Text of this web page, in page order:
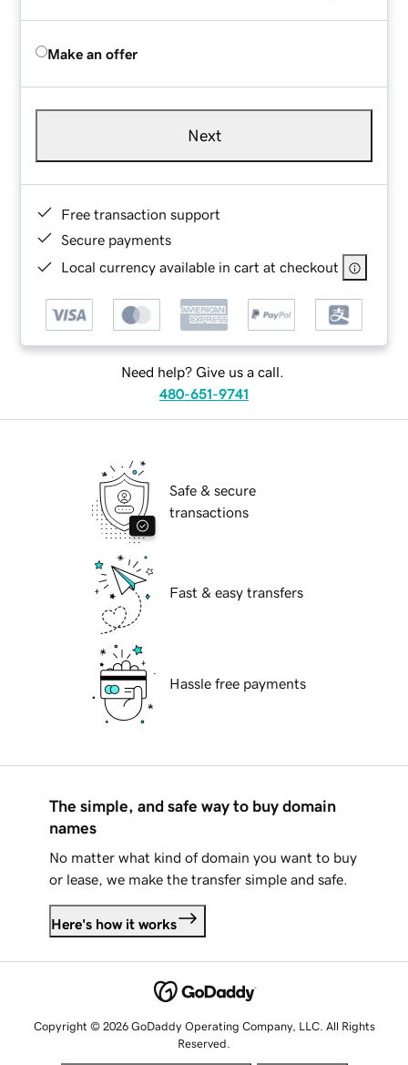
Make an offer
Next
Free transaction support
Secure payments
Local currency available in cart at checkout
Need help? Give us a call.
480-651-9741
Safe & secure
transactions
Fast & easy transfers
Hassle free payments
The simple, and safe way to buy domain
names
No matter what kind of domain you want to buy
or lease, we make the transfer simple and safe.
Here's how it works
Copyright © 2026 GoDaddy Operating Company, LLC. All Rights
Reserved.